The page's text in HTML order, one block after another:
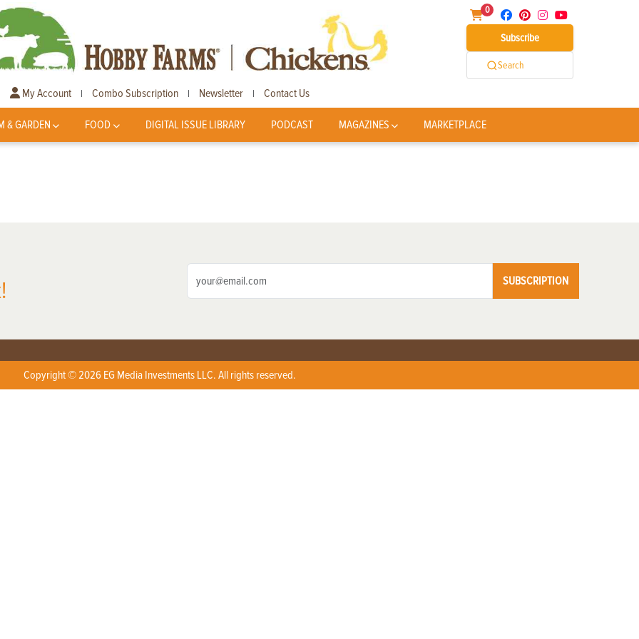
0
Subscribe
Search
My Account | Combo Subscription | Newsletter | Contact Us
& GARDEN FOOD DIGITAL ISSUE LIBRARY PODCAST MAGAZINES MARKETPLACE
SUBSCRIPTION
Copyright © 2026 EG Media Investments LLC. All rights reserved.